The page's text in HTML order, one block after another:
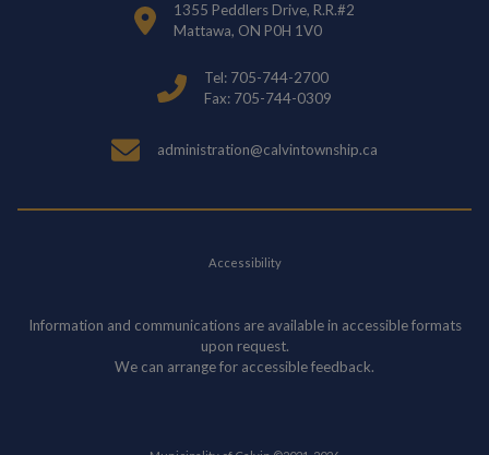
1355 Peddlers Drive, R.R.#2
Mattawa, ON P0H 1V0
Tel: 705-744-2700
Fax: 705-744-0309
administration@calvintownship.ca
Accessibility
Information and communications are available in accessible formats
upon request.
We can arrange for accessible feedback.